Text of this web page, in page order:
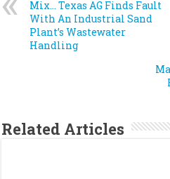
Mix… Texas AG Finds Fault
With An Industrial Sand
Plant’s Wastewater
Handling
Related Articles